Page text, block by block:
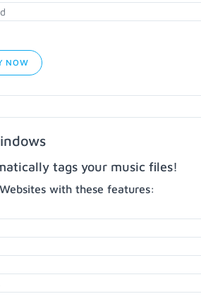
NOW
tags your music files!
with these features: